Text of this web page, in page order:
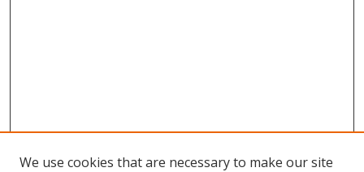
We use cookies that are necessary to make our site